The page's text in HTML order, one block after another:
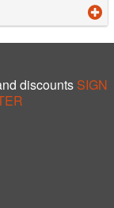
discounts SIGN